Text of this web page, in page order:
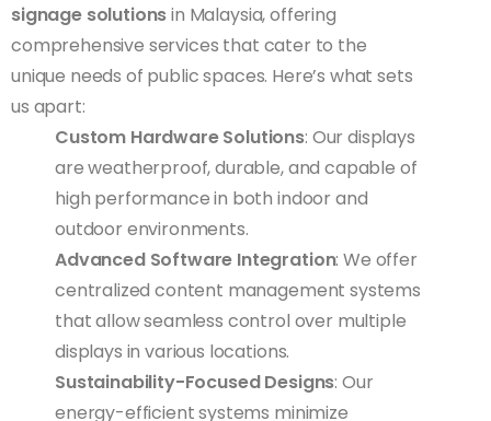
signage solutionsin Malaysia, offering
comprehensive services that cater to the
unique needs of public spaces. Here’s what sets
us apart:
Custom Hardware Solutions: Our displays
are weatherproof, durable, and capable of
high performance in both indoor and
outdoor environments.
Advanced Software Integration: We offer
centralized content management systems
that allow seamless control over multiple
displays in various locations.
Sustainability-Focused Designs: Our
energy-efficient systems minimize